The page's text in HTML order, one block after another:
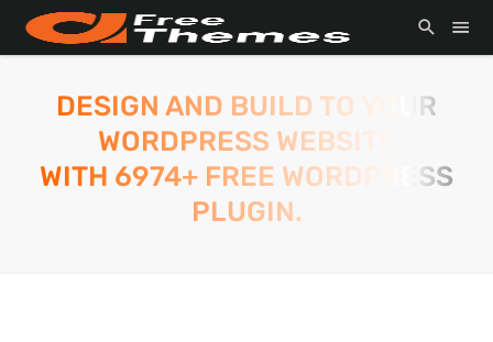
DESIGN AND BUILD TO YOUR
WORDPRESS WEBSITE
WITH 6974+ FREE WORDPRESS
PLUGIN.